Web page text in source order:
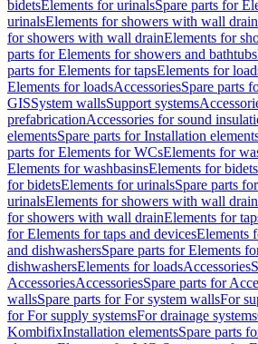
bidetsElements for urinalsSpare parts for
urinalsElements for showers with wall drain
for showers with wall drainElements for
parts for Elements for showers and bathtubs
parts for Elements for tapsElements for
Elements for loadsAccessoriesSpare parts
GISSystem wallsSupport systems
prefabricationAccessories for sound
elementsSpare parts for Installation
parts for Elements for WCsElements for
Elements for washbasinsElements for bidets
for bidetsElements for urinalsSpare parts
urinalsElements for showers with wall drain
for showers with wall drainElements for
for Elements for taps and devicesElements
and dishwashersSpare parts for Elements
dishwashersElements for loadsAccessories
AccessoriesAccessoriesSpare parts for
wallsSpare parts for For system wallsFor
for For supply systemsFor drainage systems
KombifixInstallation elementsSpare parts